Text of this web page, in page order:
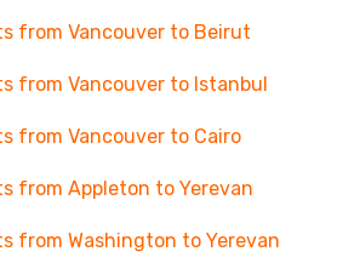
from Vancouver to Beirut
from Vancouver to Istanbul
from Vancouver to Cairo
from Appleton to Yerevan
from Washington to Yerevan